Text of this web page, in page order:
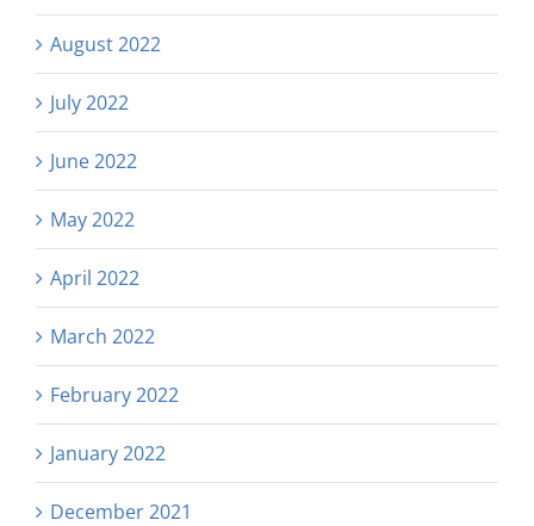
August 2022
July 2022
June 2022
May 2022
April 2022
March 2022
February 2022
January 2022
December 2021